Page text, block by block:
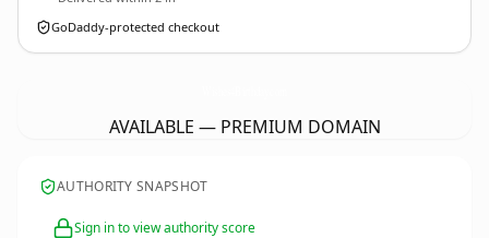
GoDaddy-protected checkout
AVAILABLE — PREMIUM DOMAIN
AUTHORITY SNAPSHOT
Sign in to view authority score